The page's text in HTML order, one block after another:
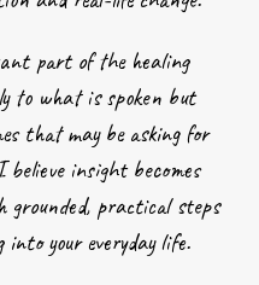
part of the healing
to what is spoken but
that may be asking for
insight becomes
grounded, practical steps
your everyday life.